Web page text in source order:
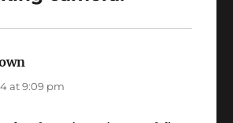
at 9:09 pm